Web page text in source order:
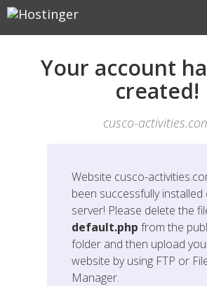
Your account
created!
cusco-
Website cusco-
been successfully installed
server! Please delete the
default.php from the
folder and then upload
website by using FTP or
Manager.